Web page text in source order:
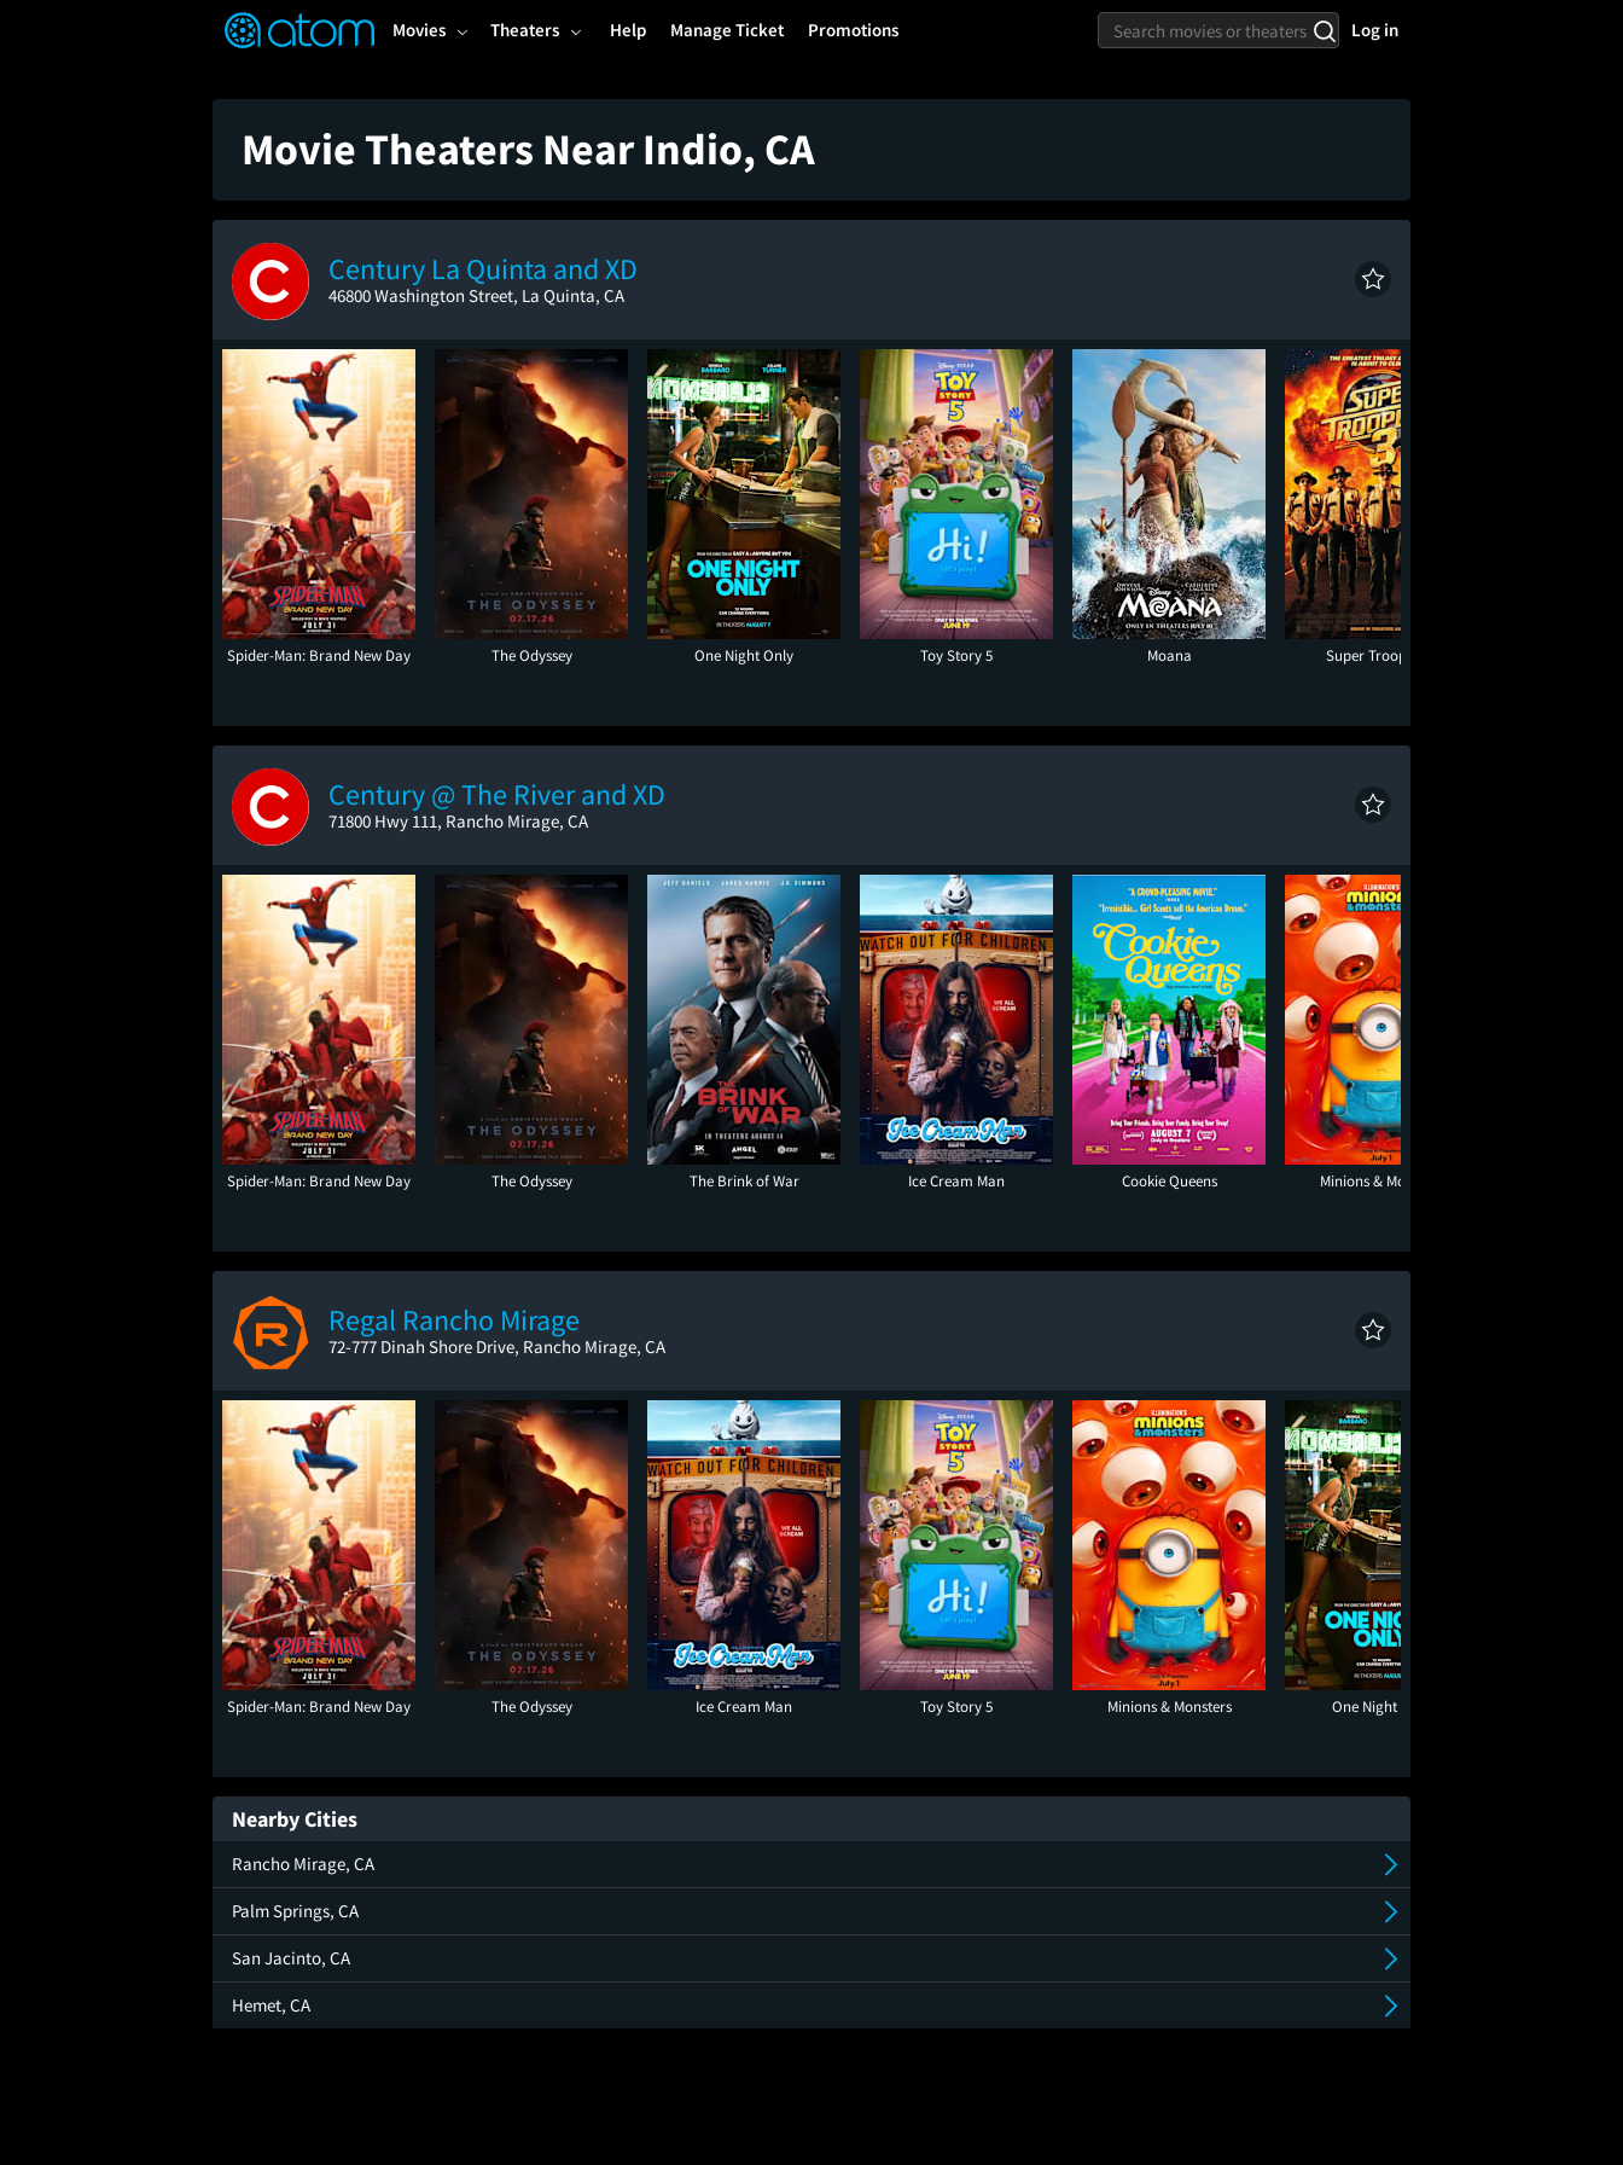
Movies Theaters Help Manage Ticket Promotions Log in
Movie Theaters Near Indio, CA
Century La Quinta and XD
46800 Washington Street, La Quinta, CA
Spider-Man: Brand New Day The Odyssey One Night Only Toy Story 5 Moana Super Troopers 3
Century @ The River and XD
71800 Hwy 111, Rancho Mirage, CA
Spider-Man: Brand New Day The Odyssey The Brink of War Ice Cream Man Cookie Queens Minions & Monsters
Regal Rancho Mirage
72-777 Dinah Shore Drive, Rancho Mirage, CA
Spider-Man: Brand New Day The Odyssey Ice Cream Man Toy Story 5 Minions & Monsters One Night Only
Nearby Cities
Rancho Mirage, CA
Palm Springs, CA
San Jacinto, CA
Hemet, CA